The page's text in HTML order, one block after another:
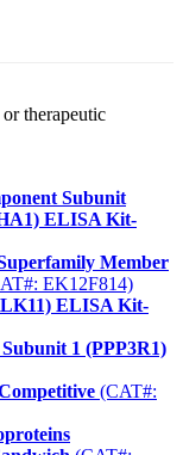
therapeutic
Subunit
ELISA Kit-
Member
EK12F814)
ELISA Kit-
1 (PPP3R1)
(CAT#: